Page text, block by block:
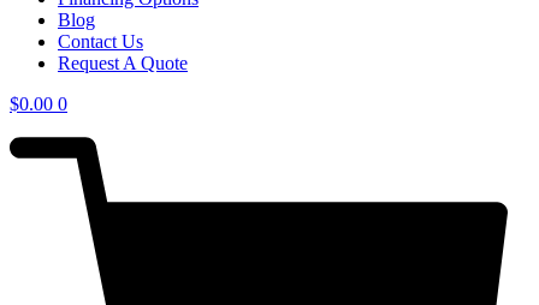
Blog
Contact Us
Request A Quote
$0.00 0